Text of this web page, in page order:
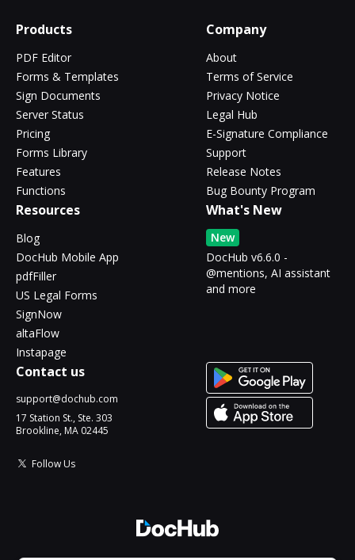
Products
PDF Editor
Forms & Templates
Sign Documents
Server Status
Pricing
Forms Library
Features
Functions
Company
About
Terms of Service
Privacy Notice
Legal Hub
E-Signature Compliance
Support
Release Notes
Bug Bounty Program
Resources
Blog
DocHub Mobile App
pdfFiller
US Legal Forms
SignNow
altaFlow
Instapage
What's New
New
DocHub v6.6.0 -
@mentions, AI assistant
and more
Contact us
support@dochub.com
17 Station St., Ste. 303
Brookline, MA 02445
Follow Us